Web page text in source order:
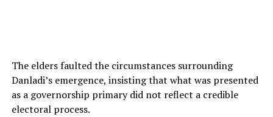
The elders faulted the circumstances surrounding
Danladi’s emergence, insisting that what was presented
as a governorship primary did not reflect a credible
electoral process.